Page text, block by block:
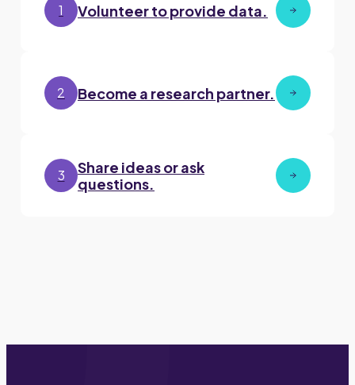
1 Volunteer to provide data.
2 Become a research partner.
3
Share ideas or ask
questions.